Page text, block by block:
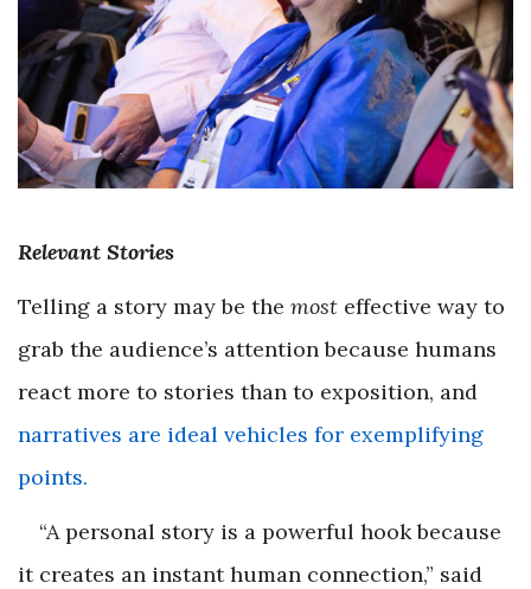
Relevant Stories
Telling a story may be the most effective way to
grab the audience’s attention because humans
react more to stories than to exposition, and
narratives are ideal vehicles for exemplifying
points.
“A personal story is a powerful hook because
it creates an instant human connection,” said